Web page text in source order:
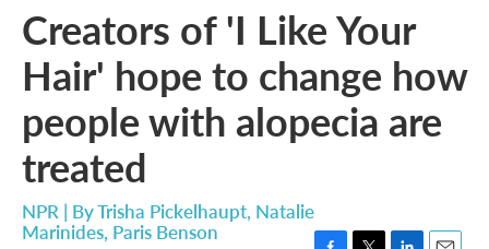
Creators of 'I Like Your
Hair' hope to change how
people with alopecia are
treated
NPR | ByTrisha Pickelhaupt, Natalie
Marinides, Paris Benson